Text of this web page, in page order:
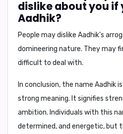
dislike about you if
Aadhik?
People may dislike Aadhik's
domineering nature. They may
difficult to deal with.
In conclusion, the name Aadhik
strong meaning. It signifies
ambition. Individuals with this
determined, and energetic, but